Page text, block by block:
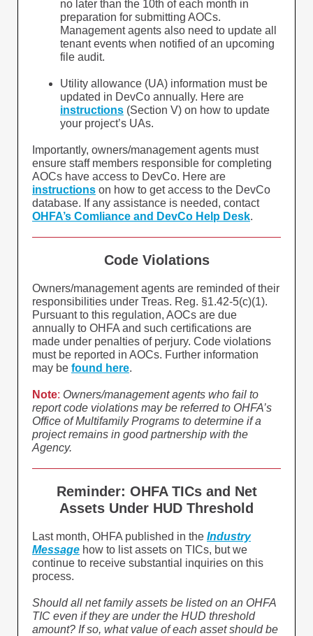
no later than the 10th of each month in
preparation for submitting AOCs.
Management agents also need to update all
tenant events when notified of an upcoming
file audit.
Utility allowance (UA) information must be
updated in DevCo annually. Here are
instructions (Section V) on how to update
your project’s UAs.
Importantly, owners/management agents must
ensure staff members responsible for completing
AOCs have access to DevCo. Here are
instructions on how to get access to the DevCo
database. If any assistance is needed, contact
OHFA’s Comliance and DevCo Help Desk.
Code Violations
Owners/management agents are reminded of their
responsibilities under Treas. Reg. §1.42-5(c)(1).
Pursuant to this regulation, AOCs are due
annually to OHFA and such certifications are
made under penalties of perjury. Code violations
must be reported in AOCs. Further information
may be found here.
Note: Owners/management agents who fail to
report code violations may be referred to OHFA’s
Office of Multifamily Programs to determine if a
project remains in good partnership with the
Agency.
Reminder: OHFA TICs and Net
Assets Under HUD Threshold
Last month, OHFA published in the Industry
Message how to list assets on TICs, but we
continue to receive substantial inquiries on this
process.
Should all net family assets be listed on an OHFA
TIC even if they are under the HUD threshold
amount? If so, what value of each asset should be